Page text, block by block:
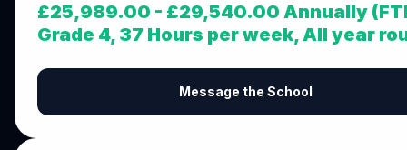
£25,989.00 - £29,540.00 Annually
Grade 4, 37 Hours per week, All year
Message the School